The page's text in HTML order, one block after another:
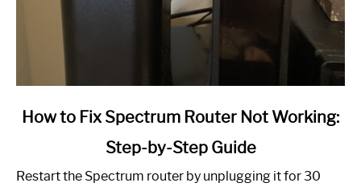
link
to
How to Fix Spectrum Router Not Working:
Step-by-Step Guide
Restart the Spectrum router by unplugging it for 30